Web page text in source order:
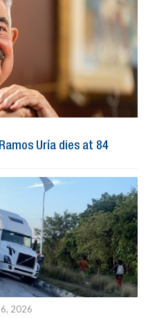
Uría dies at 84
2026